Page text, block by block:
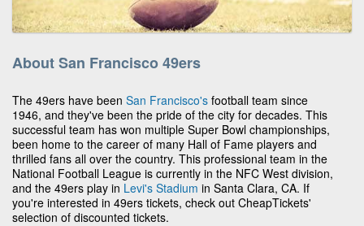
About San Francisco 49ers
The 49ers have been San Francisco's football team since
1946, and they've been the pride of the city for decades. This
successful team has won multiple Super Bowl championships,
been home to the career of many Hall of Fame players and
thrilled fans all over the country. This professional team in the
National Football League is currently in the NFC West division,
and the 49ers play in Levi's Stadium in Santa Clara, CA. If
you're interested in 49ers tickets, check out CheapTickets'
selection of discounted tickets.